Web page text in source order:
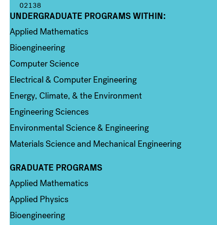
02138
Column 1
UNDERGRADUATE PROGRAMS WITHIN:
Applied Mathematics
Bioengineering
Computer Science
Electrical & Computer Engineering
Energy, Climate, & the Environment
Engineering Sciences
Environmental Science & Engineering
Materials Science and Mechanical Engineering
Column 2
GRADUATE PROGRAMS
Applied Mathematics
Applied Physics
Bioengineering